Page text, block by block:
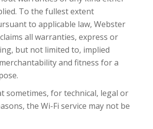
To the fullest extent
to applicable law, Webster
all warranties, express or
but not limited to, implied
and fitness for a
sometimes, for technical, legal or
the Wi-Fi service may not be